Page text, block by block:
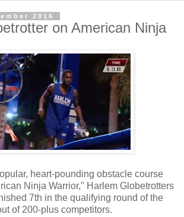
2016
on American Ninja
heart-pounding obstacle course
Ninja Warrior," Harlem Globetrotters
7th in the qualifying round of the
of 200-plus competitors.